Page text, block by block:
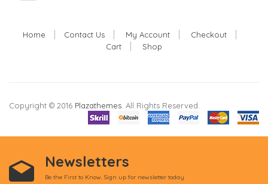
Home Contact Us My Account
Checkout
Cart
Shop
Copyright © 2016 Plazathemes. All Rights Reserved.
Newsletters
Be the First to Know. Sign up for newsletter today